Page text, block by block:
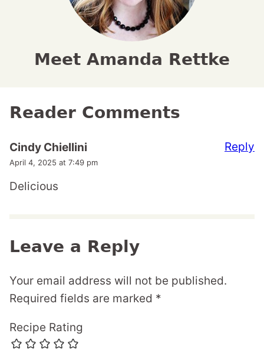
Meet Amanda Rettke
Reader Comments
Cindy Chiellini
April 4, 2025 at 7:49 pm
Delicious
Reply
Leave a Reply
Your email address will not be published.
Required fields are marked *
Recipe Rating